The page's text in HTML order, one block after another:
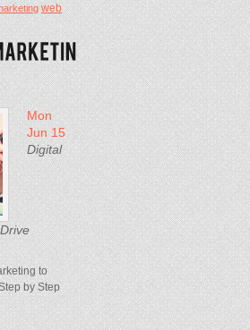
web
Mon
Jun 15
Digital
to
by Step